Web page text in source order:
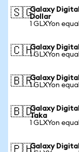
🇸🇬Galaxy
Dollar
1 GLXYon
🇨🇭Galaxy
1 GLXYon
🇧🇷Galaxy
1 GLXYon
🇧🇩Galaxy
Taka
1 GLXYon
Galaxy